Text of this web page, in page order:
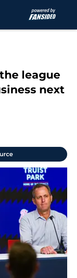
league
next